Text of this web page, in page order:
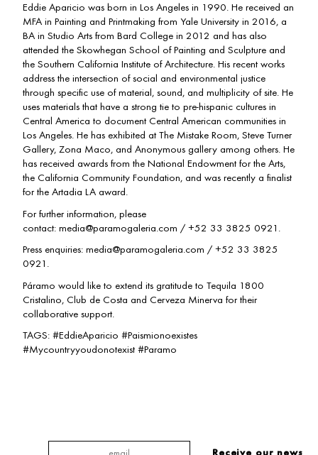
Eddie Aparicio was born in Los Angeles in 1990. He received an
MFA in Painting and Printmaking from Yale University in 2016, a
BA in Studio Arts from Bard College in 2012 and has also
attended the Skowhegan School of Painting and Sculpture and
the Southern California Institute of Architecture. His recent works
address the intersection of social and environmental justice
through specific use of material, sound, and multiplicity of site. He
uses materials that have a strong tie to pre-hispanic cultures in
Central America to document Central American communities in
Los Angeles. He has exhibited at The Mistake Room, Steve Turner
Gallery, Zona Maco, and Anonymous gallery among others. He
has received awards from the National Endowment for the Arts,
the California Community Foundation, and was recently a finalist
for the Artadia LA award.
For further information, please
contact: media@paramogaleria.com / +52 33 3825 0921.
Press enquiries: media@paramogaleria.com / +52 33 3825
0921.
Páramo would like to extend its gratitude to Tequila 1800
Cristalino, Club de Costa and Cerveza Minerva for their
collaborative support.
TAGS: #EddieAparicio #Paismionoexistes
#Mycountryyoudonotexist #Paramo